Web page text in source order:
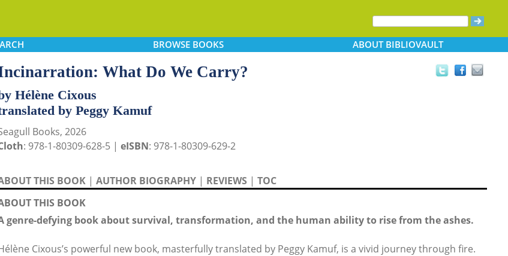
BROWSEBOOKS ABOUTBIBLIOVAULT
What Do We Carry?
Hélène Cixous
by Peggy Kamuf
Books, 2026
: 978-1-80309-628-5 | eISBN: 978-1-80309-629-2
THIS BOOK | AUTHOR BIOGRAPHY | REVIEWS | TOC
THIS BOOK
genre-defying book about survival, transformation, and the human ability to rise from the ashes.
Cixous’s powerful new book, masterfully translated by Peggy Kamuf, is a vivid journey through fire.